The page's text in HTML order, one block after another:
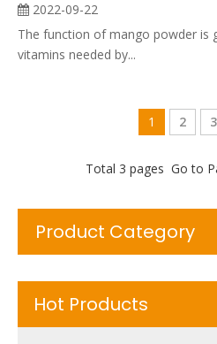
2022-09-22
The function of mango powder is
vitamins needed by...
1 2 3
Total 3 pages Go to
Product Category
Hot Products